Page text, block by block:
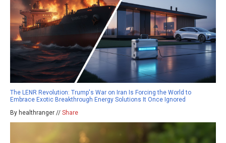
The LENR Revolution: Trump's War on Iran Is Forcing the World to
Embrace Exotic Breakthrough Energy Solutions It Once Ignored
By healthranger // Share